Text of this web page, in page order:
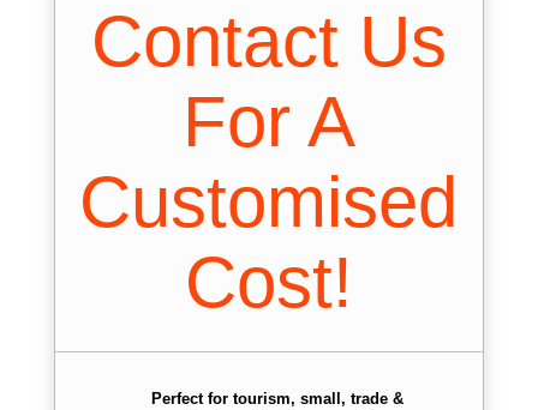
Contact Us
For A
Customised
Cost!
Perfect for tourism, small, trade &